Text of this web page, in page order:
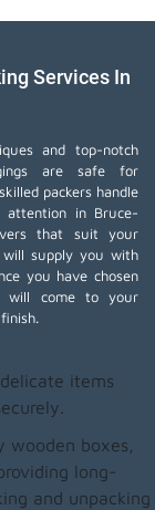
Services In
and top-notch
are safe for
packers handle
attention in Bruce-
that suit your
supply you with
you have chosen
will come to your
items
wooden boxes,
long-
and unpacking